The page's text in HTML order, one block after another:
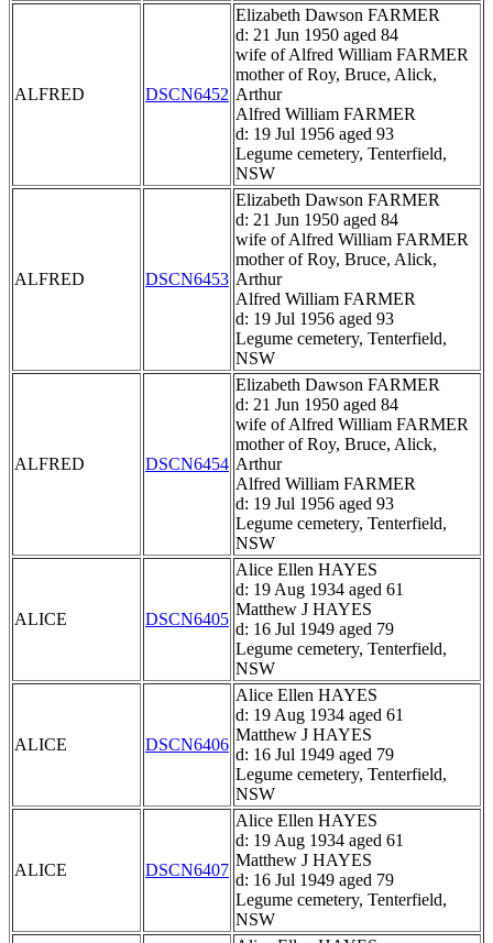
ALFRED DSCN6452
Elizabeth Dawson FARMER
d: 21 Jun 1950 aged 84
wife of Alfred William FARMER
mother of Roy, Bruce, Alick,
Arthur
Alfred William FARMER
d: 19 Jul 1956 aged 93
Legume cemetery, Tenterfield,
NSW
ALFRED DSCN6453
Elizabeth Dawson FARMER
d: 21 Jun 1950 aged 84
wife of Alfred William FARMER
mother of Roy, Bruce, Alick,
Arthur
Alfred William FARMER
d: 19 Jul 1956 aged 93
Legume cemetery, Tenterfield,
NSW
ALFRED DSCN6454
Elizabeth Dawson FARMER
d: 21 Jun 1950 aged 84
wife of Alfred William FARMER
mother of Roy, Bruce, Alick,
Arthur
Alfred William FARMER
d: 19 Jul 1956 aged 93
Legume cemetery, Tenterfield,
NSW
ALICE DSCN6405
Alice Ellen HAYES
d: 19 Aug 1934 aged 61
Matthew J HAYES
d: 16 Jul 1949 aged 79
Legume cemetery, Tenterfield,
NSW
ALICE DSCN6406
Alice Ellen HAYES
d: 19 Aug 1934 aged 61
Matthew J HAYES
d: 16 Jul 1949 aged 79
Legume cemetery, Tenterfield,
NSW
ALICE DSCN6407
Alice Ellen HAYES
d: 19 Aug 1934 aged 61
Matthew J HAYES
d: 16 Jul 1949 aged 79
Legume cemetery, Tenterfield,
NSW